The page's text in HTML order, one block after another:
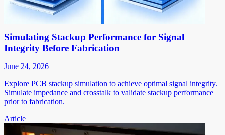
Simulating Stackup Performance for Signal
Integrity Before Fabrication
June 24, 2026
Explore PCB stackup simulation to achieve optimal signal integrity.
Simulate impedance and crosstalk to validate stackup performance
prior to fabrication.
Article